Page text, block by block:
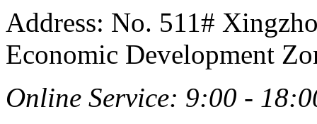
Address: No. 511#
Economic Development
Online Service: 9:00 -